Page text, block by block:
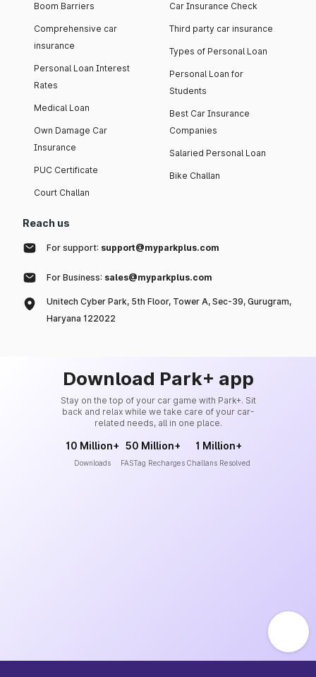
Boom Barriers
Comprehensive car
insurance
Personal Loan Interest
Rates
Medical Loan
Own Damage Car
Insurance
PUC Certificate
Court Challan
Car Insurance Check
Third party car insurance
Types of Personal Loan
Personal Loan for
Students
Best Car Insurance
Companies
Salaried Personal Loan
Bike Challan
Reach us
For support: support@myparkplus.com
For Business: sales@myparkplus.com
Unitech Cyber Park, 5th Floor, Tower A, Sec-39, Gurugram,
Haryana 122022
Download Park+ app
Stay on the top of your car game with Park+. Sit
back and relax while we take care of your car-
related needs, all in one place.
10 Million+
Downloads
50 Million+
FASTag Recharges
1 Million+
Challans Resolved